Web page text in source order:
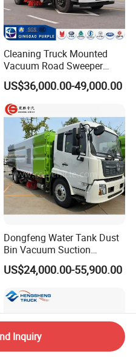
Cleaning Truck Mounted
Vacuum Road Sweeper
Truck Street Cleaning
Vehicle Sweeper
US$36,000.00-49,000.00
Dongfeng Water Tank Dust
Bin Vacuum Suction
Washing Road Sweeper
Truck
US$24,000.00-55,900.00
Inquiry